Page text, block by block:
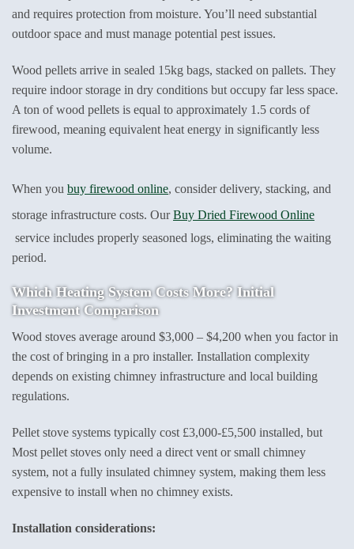
and requires protection from moisture. You’ll need substantial
outdoor space and must manage potential pest issues.
Wood pellets arrive in sealed 15kg bags, stacked on pallets. They
require indoor storage in dry conditions but occupy far less space.
A ton of wood pellets is equal to approximately 1.5 cords of
firewood, meaning equivalent heat energy in significantly less
volume.
When you buy firewood online, consider delivery, stacking, and
storage infrastructure costs. OurBuy Dried Firewood Online
service includes properly seasoned logs, eliminating the waiting
period.
Which Heating System Costs More? Initial
Investment Comparison
Wood stoves average around $3,000 – $4,200 when you factor in
the cost of bringing in a pro installer. Installation complexity
depends on existing chimney infrastructure and local building
regulations.
Pellet stove systems typically cost £3,000-£5,500 installed, but
Most pellet stoves only need a direct vent or small chimney
system, not a fully insulated chimney system, making them less
expensive to install when no chimney exists.
Installation considerations: